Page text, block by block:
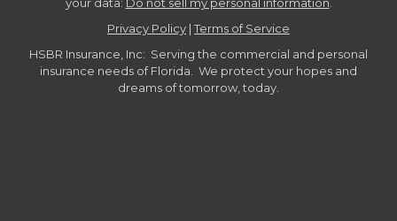
your data: Do not sell my personal information.
Privacy Policy | Terms of Service
HSBR Insurance, Inc: Serving the commercial and personal
insurance needs of Florida. We protect your hopes and
dreams of tomorrow, today.